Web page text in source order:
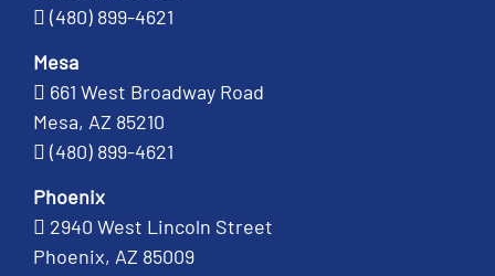
(480) 899-4621
Mesa
661 West Broadway Road
Mesa, AZ 85210
(480) 899-4621
Phoenix
2940 West Lincoln Street
Phoenix, AZ 85009